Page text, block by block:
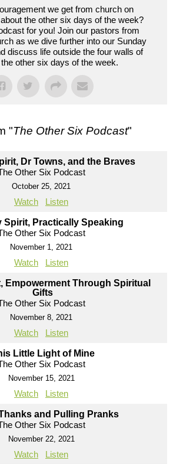
we get from church on
the other six days of the week?
for you! Join our pastors from
as we dive further into our Sunday
discuss life outside the four walls of
other six days of the week.
"The Other Six Podcast"
Dr Towns, and the Braves
Other Six Podcast
October 25, 2021
Watch Listen
Spirit, Practically Speaking
Other Six Podcast
November 1, 2021
Watch Listen
Empowerment Through Spiritual
Gifts
Other Six Podcast
November 8, 2021
Watch Listen
Little Light of Mine
Other Six Podcast
November 15, 2021
Watch Listen
and Pulling Pranks
Other Six Podcast
November 22, 2021
Watch Listen